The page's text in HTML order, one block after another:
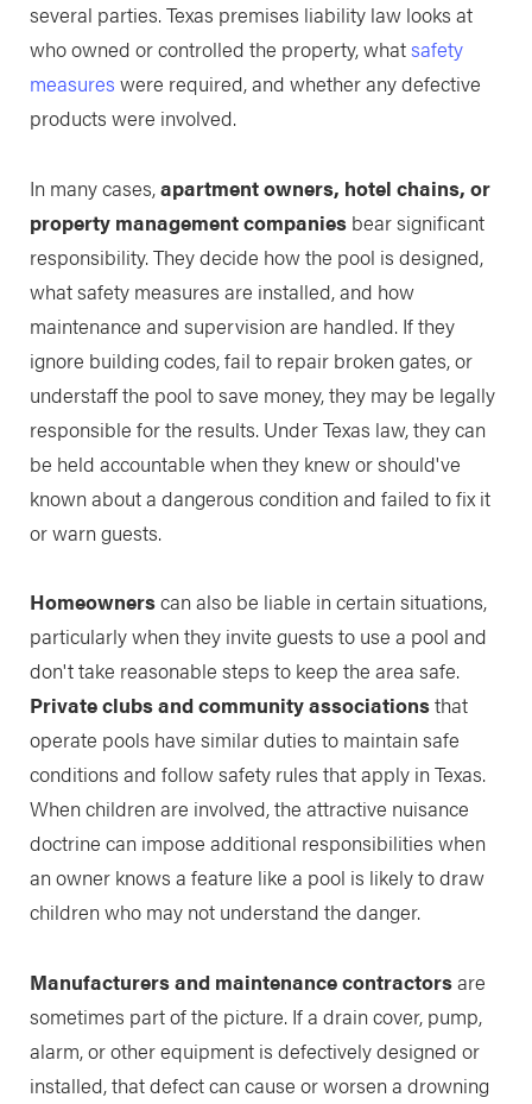
several parties. Texas premises liability law looks at
who owned or controlled the property, whatsafety
measures were required, and whether any defective
products were involved.
In many cases,apartment owners, hotel chains, or
property management companiesbear significant
responsibility. They decide how the pool is designed,
what safety measures are installed, and how
maintenance and supervision are handled. If they
ignore building codes, fail to repair broken gates, or
understaff the pool to save money, they may be legally
responsible for the results. Under Texas law, they can
be held accountable when they knew or should've
known about a dangerous condition and failed to fix it
or warn guests.
Homeownerscan also be liable in certain situations,
particularly when they invite guests to use a pool and
don't take reasonable steps to keep the area safe.
Private clubs and community associationsthat
operate pools have similar duties to maintain safe
conditions and follow safety rules that apply in Texas.
When children are involved, the attractive nuisance
doctrine can impose additional responsibilities when
an owner knows a feature like a pool is likely to draw
children who may not understand the danger.
Manufacturers and maintenance contractorsare
sometimes part of the picture. If a drain cover, pump,
alarm, or other equipment is defectively designed or
installed, that defect can cause or worsen a drowning